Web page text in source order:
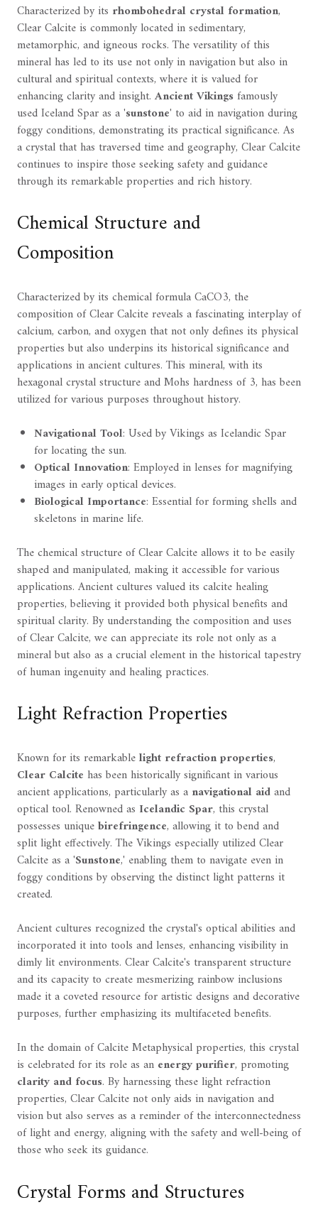
Characterized by its rhombohedral crystal formation,
Clear Calcite is commonly located in sedimentary,
metamorphic, and igneous rocks. The versatility of this
mineral has led to its use not only in navigation but also in
cultural and spiritual contexts, where it is valued for
enhancing clarity and insight. Ancient Vikingsfamously
used Iceland Spar as a 'sunstone' to aid in navigation during
foggy conditions, demonstrating its practical significance. As
a crystal that has traversed time and geography, Clear Calcite
continues to inspire those seeking safety and guidance
through its remarkable properties and rich history.
Chemical Structure and
Composition
Characterized by its chemical formula CaCO3, the
composition of Clear Calcite reveals a fascinating interplay of
calcium, carbon, and oxygen that not only defines its physical
properties but also underpins its historical significance and
applications in ancient cultures. This mineral, with its
hexagonal crystal structure and Mohs hardness of 3, has been
utilized for various purposes throughout history.
Navigational Tool: Used by Vikings as Icelandic Spar
for locating the sun.
Optical Innovation: Employed in lenses for magnifying
images in early optical devices.
Biological Importance: Essential for forming shells and
skeletons in marine life.
The chemical structure of Clear Calcite allows it to be easily
shaped and manipulated, making it accessible for various
applications. Ancient cultures valued its calcite healing
properties, believing it provided both physical benefits and
spiritual clarity. By understanding the composition and uses
of Clear Calcite, we can appreciate its role not only as a
mineral but also as a crucial element in the historical tapestry
of human ingenuity and healing practices.
Light Refraction Properties
Known for its remarkablelight refraction properties,
Clear Calcite has been historically significant in various
ancient applications, particularly as a navigational aidand
optical tool. Renowned as Icelandic Spar, this crystal
possesses uniquebirefringence, allowing it to bend and
split light effectively. The Vikings especially utilized Clear
Calcite as a 'Sunstone,' enabling them to navigate even in
foggy conditions by observing the distinct light patterns it
created.
Ancient cultures recognized the crystal's optical abilities and
incorporated it into tools and lenses, enhancing visibility in
dimly lit environments. Clear Calcite's transparent structure
and its capacity to create mesmerizing rainbow inclusions
made it a coveted resource for artistic designs and decorative
purposes, further emphasizing its multifaceted benefits.
In the domain of Calcite Metaphysical properties, this crystal
is celebrated for its role as an energy purifier, promoting
clarity and focus. By harnessing these light refraction
properties, Clear Calcite not only aids in navigation and
vision but also serves as a reminder of the interconnectedness
of light and energy, aligning with the safety and well-being of
those who seek its guidance.
Crystal Forms and Structures